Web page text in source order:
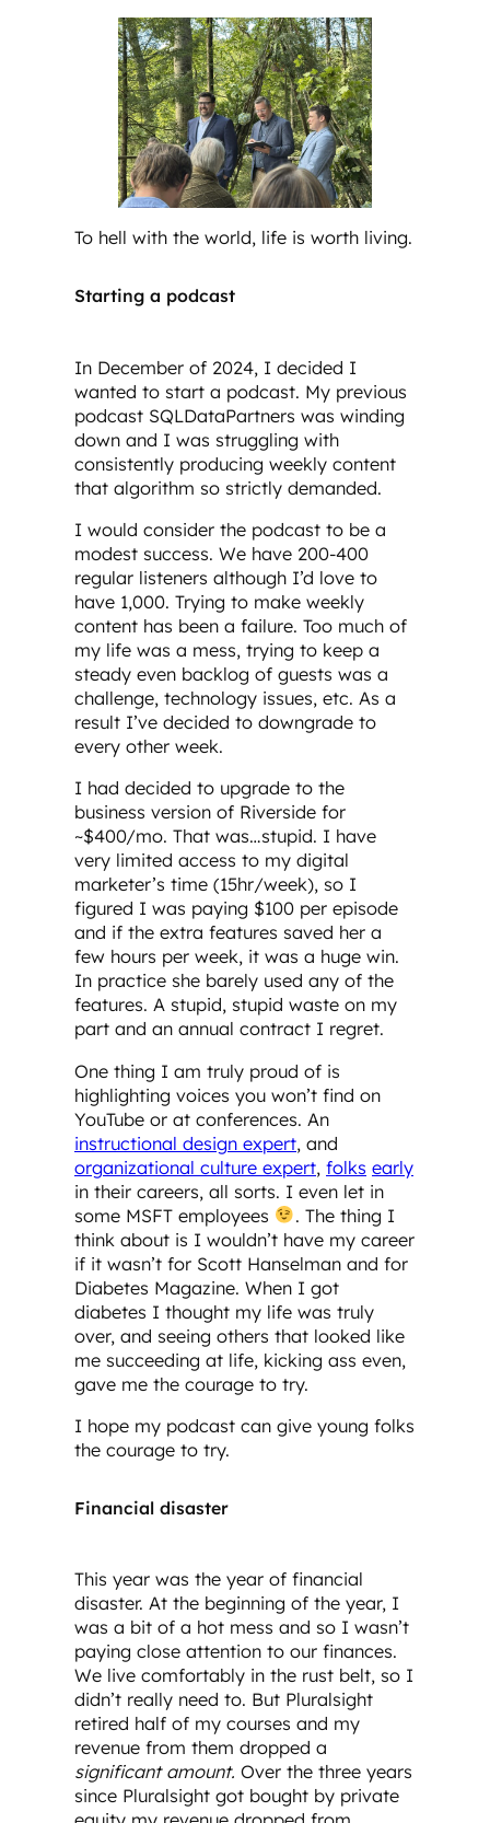
To hell with the world, life is worth living.
Starting a podcast
In December of 2024, I decided I
wanted to start a podcast. My previous
podcast SQLDataPartners was winding
down and I was struggling with
consistently producing weekly content
that algorithm so strictly demanded.
I would consider the podcast to be a
modest success. We have 200-400
regular listeners although I’d love to
have 1,000. Trying to make weekly
content has been a failure. Too much of
my life was a mess, trying to keep a
steady even backlog of guests was a
challenge, technology issues, etc. As a
result I’ve decided to downgrade to
every other week.
I had decided to upgrade to the
business version of Riverside for
~$400/mo. That was…stupid. I have
very limited access to my digital
marketer’s time (15hr/week), so I
figured I was paying $100 per episode
and if the extra features saved her a
few hours per week, it was a huge win.
In practice she barely used any of the
features. A stupid, stupid waste on my
part and an annual contract I regret.
One thing I am truly proud of is
highlighting voices you won’t find on
YouTube or at conferences. An
instructional design expert, and
organizational culture expert, folks early
in their careers, all sorts. I even let in
some MSFT employees
. The thing I
think about is I wouldn’t have my career
if it wasn’t for Scott Hanselman and for
Diabetes Magazine. When I got
diabetes I thought my life was truly
over, and seeing others that looked like
me succeeding at life, kicking ass even,
gave me the courage to try.
I hope my podcast can give young folks
the courage to try.
Financial disaster
This year was the year of financial
disaster. At the beginning of the year, I
was a bit of a hot mess and so I wasn’t
paying close attention to our finances.
We live comfortably in the rust belt, so I
didn’t really need to. But Pluralsight
retired half of my courses and my
revenue from them dropped a
significant amount. Over the three years
since Pluralsight got bought by private